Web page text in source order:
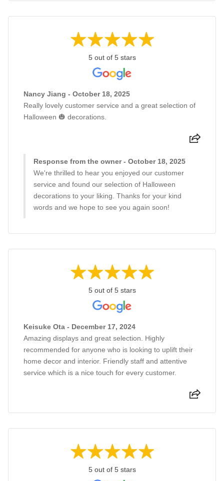
5 out of 5 stars
Nancy Jiang - October 18, 2025
Really lovely customer service and a great selection of
Halloween 🎃 decorations.
Response from the owner - October 18, 2025
We're thrilled to hear you enjoyed our customer
service and found our selection of Halloween
decorations to your liking. Thanks for your kind
words and we hope to see you again soon!
5 out of 5 stars
Keisuke Ota - December 17, 2024
Amazing displays and great selection. Highly
recommended for anyone who is looking to uplift their
home decor and interior. Friendly staff and attentive
service which is a nice touch for every customer.
5 out of 5 stars